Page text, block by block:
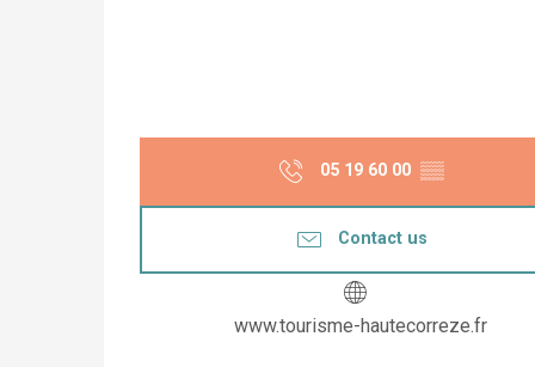
05 19 60 00 ▒▒
Contact us
www.tourisme-hautecorreze.fr